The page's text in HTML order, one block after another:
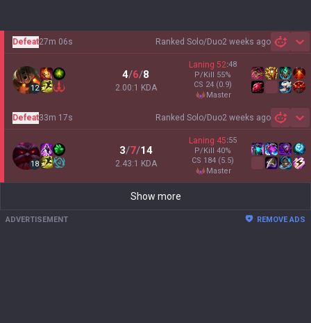
Ranked Solo/Duo2 weeks ago
Defeat27m 06s
12
4/6/8
2.00:1 KDA
Laning 52:48
P/Kill 55%
CS 24 (0.9)
master
Ranked Solo/Duo2 weeks ago
Defeat33m 17s
18
3/7/14
2.43:1 KDA
Laning 45:55
P/Kill 40%
CS 184 (5.5)
master
Show more
ADVERTISEMENT REMOVE ADS